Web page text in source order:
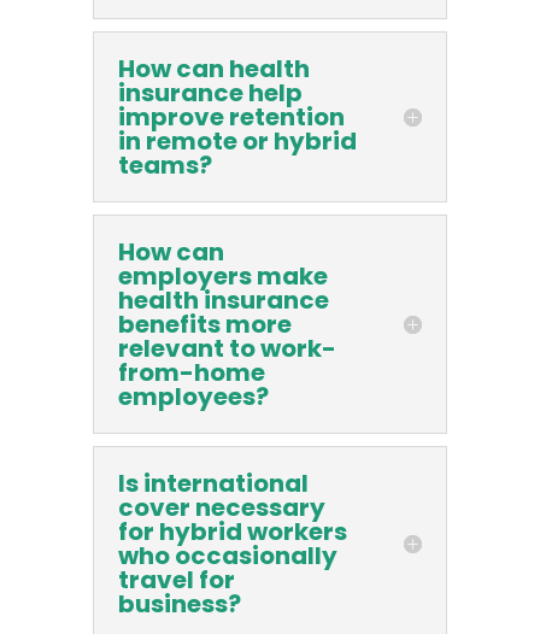
How can health
insurance help
improve retention
in remote or hybrid
teams?
How can
employers make
health insurance
benefits more
relevant to work-
from-home
employees?
Is international
cover necessary
for hybrid workers
who occasionally
travel for
business?